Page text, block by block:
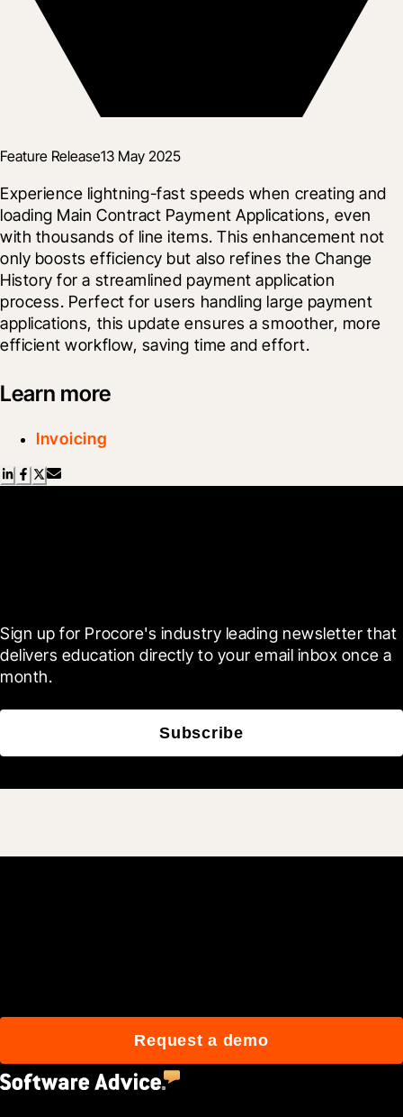
Feature Release13 May 2025
Experience lightning-fast speeds when creating and
loading Main Contract Payment Applications, even
with thousands of line items. This enhancement not
only boosts efficiency but also refines the Change
History for a streamlined payment application
process. Perfect for users handling large payment
applications, this update ensures a smoother, more
efficient workflow, saving time and effort.
Learn more
Invoicing
Sign up for Procore's industry leading newsletter that
delivers education directly to your email inbox once a
month.
Subscribe
Request a demo